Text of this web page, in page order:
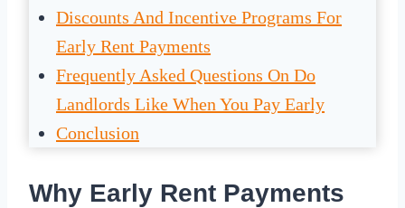
Discounts And Incentive Programs For
Early Rent Payments
Frequently Asked Questions On Do
Landlords Like When You Pay Early
Conclusion
Why Early Rent Payments